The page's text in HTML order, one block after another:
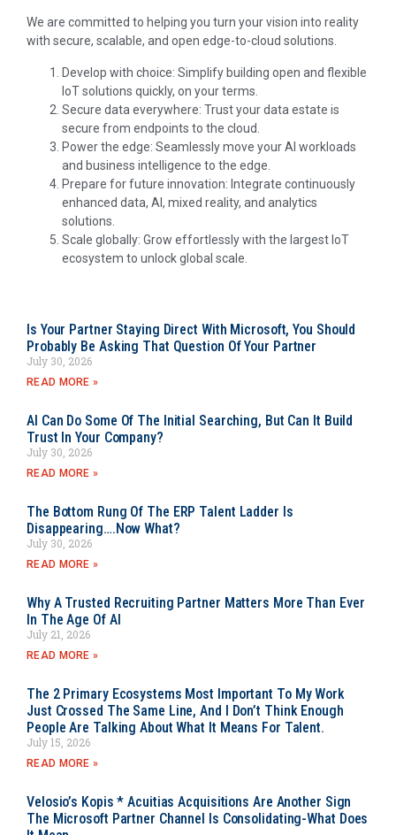
We are committed to helping you turn your vision into reality
with secure, scalable, and open edge-to-cloud solutions.
Develop with choice: Simplify building open and flexible
IoT solutions quickly, on your terms.
Secure data everywhere: Trust your data estate is
secure from endpoints to the cloud.
Power the edge: Seamlessly move your AI workloads
and business intelligence to the edge.
Prepare for future innovation: Integrate continuously
enhanced data, AI, mixed reality, and analytics
solutions.
Scale globally: Grow effortlessly with the largest IoT
ecosystem to unlock global scale.
Is Your Partner Staying Direct With Microsoft, You Should
Probably Be Asking That Question Of Your Partner
July 30, 2026
READ MORE »
AI Can Do Some Of The Initial Searching, But Can It Build
Trust In Your Company?
July 30, 2026
READ MORE »
The Bottom Rung Of The ERP Talent Ladder Is
Disappearing….Now What?
July 30, 2026
READ MORE »
Why A Trusted Recruiting Partner Matters More Than Ever
In The Age Of AI
July 21, 2026
READ MORE »
The 2 Primary Ecosystems Most Important To My Work
Just Crossed The Same Line, And I Don’t Think Enough
People Are Talking About What It Means For Talent.
July 15, 2026
READ MORE »
Velosio’s Kopis * Acuitias Acquisitions Are Another Sign
The Microsoft Partner Channel Is Consolidating-What Does